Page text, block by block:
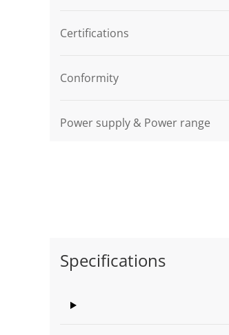
Certifications
Conformity
Power supply & Power range
Specifications